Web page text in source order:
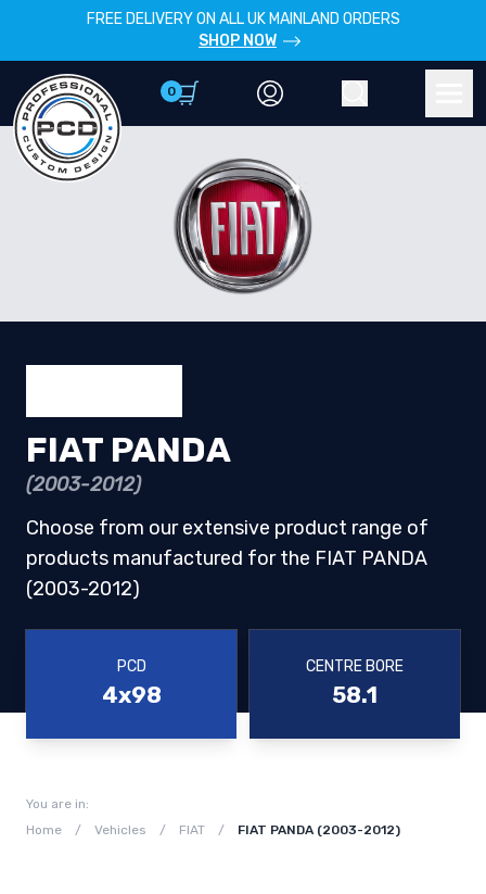
FREE DELIVERY ON ALL UK MAINLAND ORDERS
SHOP NOW
0
FIAT PANDA
(2003-2012)
Choose from our extensive product range of
products manufactured for the FIAT PANDA
(2003-2012)
PCD
4x98
CENTRE BORE
58.1
You are in:
Home
/ Vehicles / FIAT / FIAT PANDA (2003-2012)